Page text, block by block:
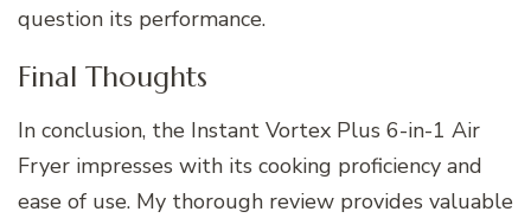
question its performance.
Final Thoughts
In conclusion, the Instant Vortex Plus 6-in-1 Air
Fryer impresses with its cooking proficiency and
ease of use. My thorough review provides valuable